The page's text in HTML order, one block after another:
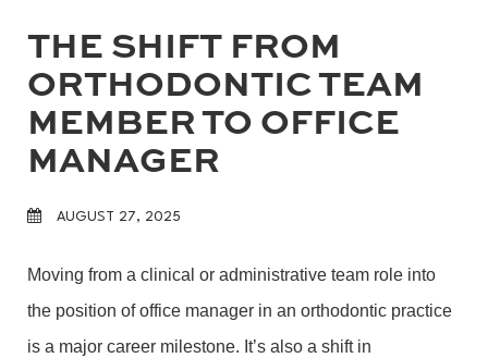
THE SHIFT FROM
ORTHODONTIC TEAM
MEMBER TO OFFICE
MANAGER
AUGUST 27, 2025
Moving from a clinical or administrative team role into
the position of office manager in an orthodontic practice
is a major career milestone. It’s also a shift in